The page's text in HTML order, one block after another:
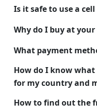
Is it safe to use a
Why do I buy at
What payment
How do I know
for my country and
How to find out the